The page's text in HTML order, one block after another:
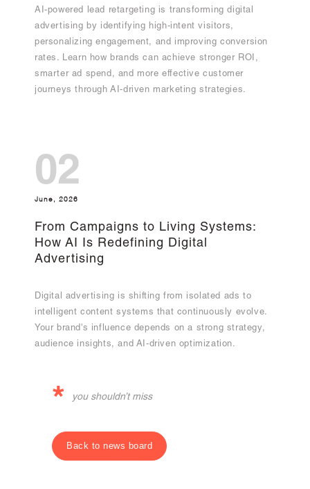
AI-powered lead retargeting is transforming digital
advertising by identifying high-intent visitors,
personalizing engagement, and improving conversion
rates. Learn how brands can achieve stronger ROI,
smarter ad spend, and more effective customer
journeys through AI-driven marketing strategies.
02
June, 2026
From Campaigns to Living Systems:
How AI Is Redefining Digital
Advertising
Digital advertising is shifting from isolated ads to
intelligent content systems that continuously evolve.
Your brand's influence depends on a strong strategy,
audience insights, and AI-driven optimization.
* you shouldn’t miss
Back to news board